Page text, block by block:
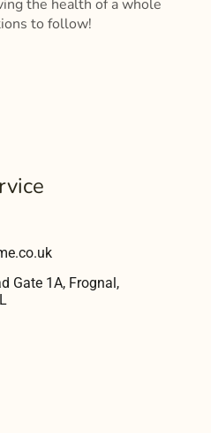
the health of a whole
to follow!
Gate 1A, Frognal,